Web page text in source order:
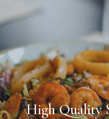
High Quality